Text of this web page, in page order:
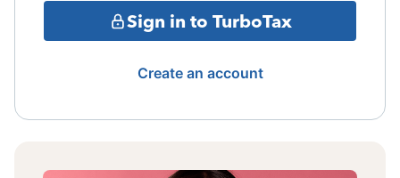
Sign in to TurboTax
Create an account